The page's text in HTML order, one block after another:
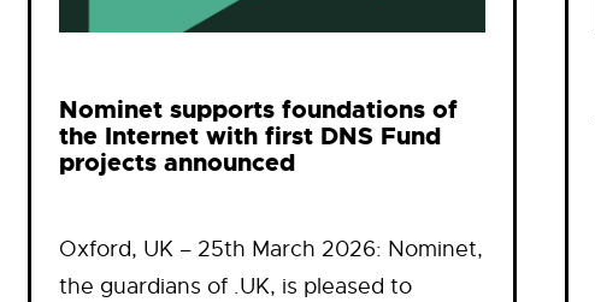
Nominet supports foundations of
the Internet with first DNS Fund
projects announced
Oxford, UK – 25th March 2026: Nominet,
the guardians of .UK, is pleased to